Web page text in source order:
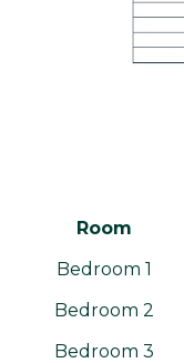
Room
Bedroom 1
Bedroom 2
Bedroom 3